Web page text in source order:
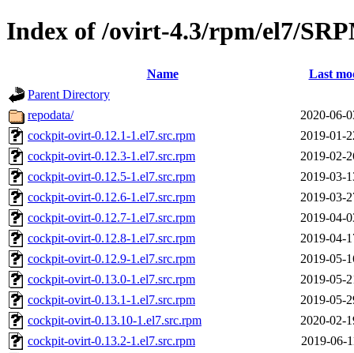
Index of /ovirt-4.3/rpm/el7/
Name
Last
Parent Directory
repodata/
2020-06-
cockpit-ovirt-0.12.1-1.el7.src.rpm
2019-01-
cockpit-ovirt-0.12.3-1.el7.src.rpm
2019-02-
cockpit-ovirt-0.12.5-1.el7.src.rpm
2019-03-
cockpit-ovirt-0.12.6-1.el7.src.rpm
2019-03-
cockpit-ovirt-0.12.7-1.el7.src.rpm
2019-04-
cockpit-ovirt-0.12.8-1.el7.src.rpm
2019-04-
cockpit-ovirt-0.12.9-1.el7.src.rpm
2019-05-
cockpit-ovirt-0.13.0-1.el7.src.rpm
2019-05-
cockpit-ovirt-0.13.1-1.el7.src.rpm
2019-05-
cockpit-ovirt-0.13.10-1.el7.src.rpm
2020-02-
cockpit-ovirt-0.13.2-1.el7.src.rpm
2019-06-